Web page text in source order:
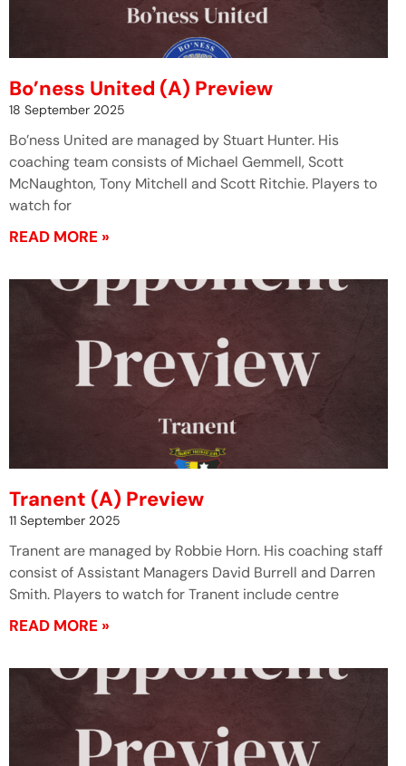
Bo’ness United (A) Preview
18 September 2025
Bo’ness United are managed by Stuart Hunter. His
coaching team consists of Michael Gemmell, Scott
McNaughton, Tony Mitchell and Scott Ritchie. Players to
watch for
READ MORE »
Tranent (A) Preview
11 September 2025
Tranent are managed by Robbie Horn. His coaching staff
consist of Assistant Managers David Burrell and Darren
Smith. Players to watch for Tranent include centre
READ MORE »